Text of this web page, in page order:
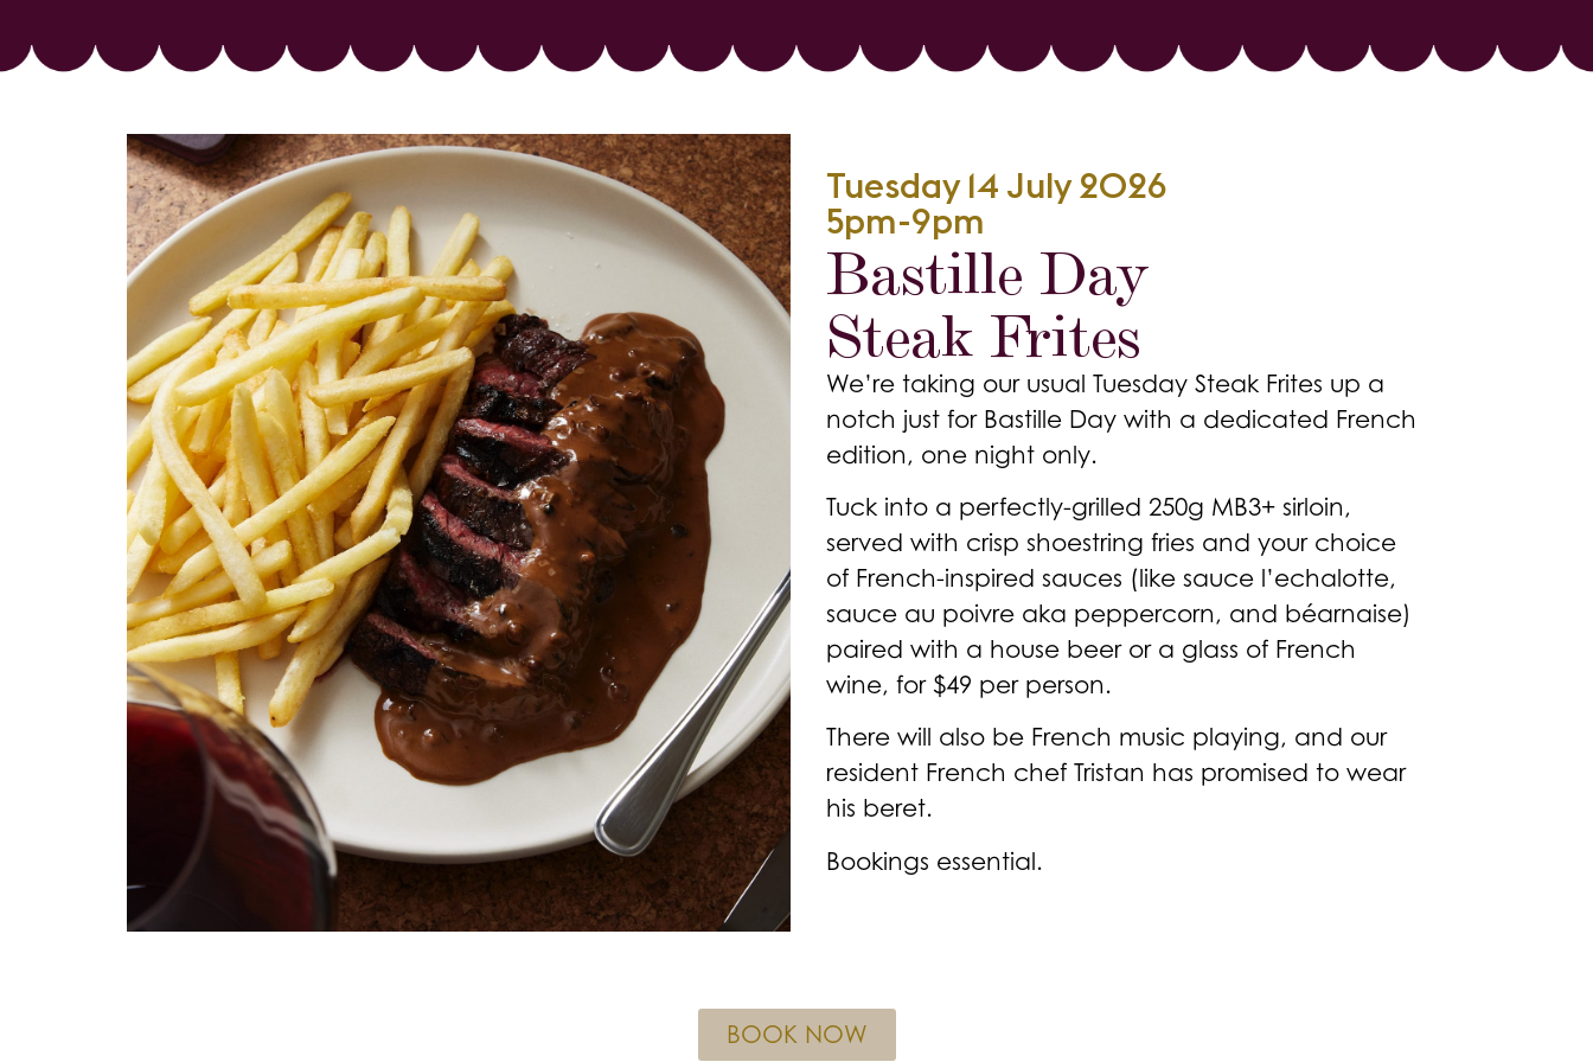
Tuesday 14 July 2026
5pm-9pm
Bastille Day
Steak Frites
We’re taking our usual Tuesday Steak Frites up a
notch just for Bastille Day with a dedicated French
edition, one night only.
Tuck into a perfectly-grilled 250g MB3+ sirloin,
served with crisp shoestring fries and your choice
of French-inspired sauces (like sauce l’echalotte,
sauce au poivre aka peppercorn, and béarnaise)
paired with a house beer or a glass of French
wine, for $49 per person.
There will also be French music playing, and our
resident French chef Tristan has promised to wear
his beret.
Bookings essential.
BOOK NOW